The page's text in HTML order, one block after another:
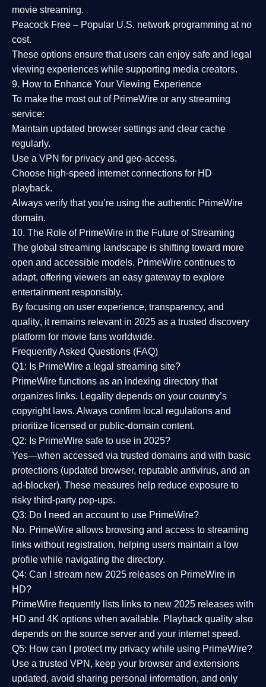
movie streaming.
Peacock Free – Popular U.S. network programming at no
cost.
These options ensure that users can enjoy safe and legal
viewing experiences while supporting media creators.
9. How to Enhance Your Viewing Experience
To make the most out of PrimeWire or any streaming
service:
Maintain updated browser settings and clear cache
regularly.
Use a VPN for privacy and geo-access.
Choose high-speed internet connections for HD
playback.
Always verify that you’re using the authentic PrimeWire
domain.
10. The Role of PrimeWire in the Future of Streaming
The global streaming landscape is shifting toward more
open and accessible models. PrimeWire continues to
adapt, offering viewers an easy gateway to explore
entertainment responsibly.
By focusing on user experience, transparency, and
quality, it remains relevant in 2025 as a trusted discovery
platform for movie fans worldwide.
Frequently Asked Questions (FAQ)
Q1: Is PrimeWire a legal streaming site?
PrimeWire functions as an indexing directory that
organizes links. Legality depends on your country’s
copyright laws. Always confirm local regulations and
prioritize licensed or public-domain content.
Q2: Is PrimeWire safe to use in 2025?
Yes—when accessed via trusted domains and with basic
protections (updated browser, reputable antivirus, and an
ad-blocker). These measures help reduce exposure to
risky third-party pop-ups.
Q3: Do I need an account to use PrimeWire?
No. PrimeWire allows browsing and access to streaming
links without registration, helping users maintain a low
profile while navigating the directory.
Q4: Can I stream new 2025 releases on PrimeWire in
HD?
PrimeWire frequently lists links to new 2025 releases with
HD and 4K options when available. Playback quality also
depends on the source server and your internet speed.
Q5: How can I protect my privacy while using PrimeWire?
Use a trusted VPN, keep your browser and extensions
updated, avoid sharing personal information, and only